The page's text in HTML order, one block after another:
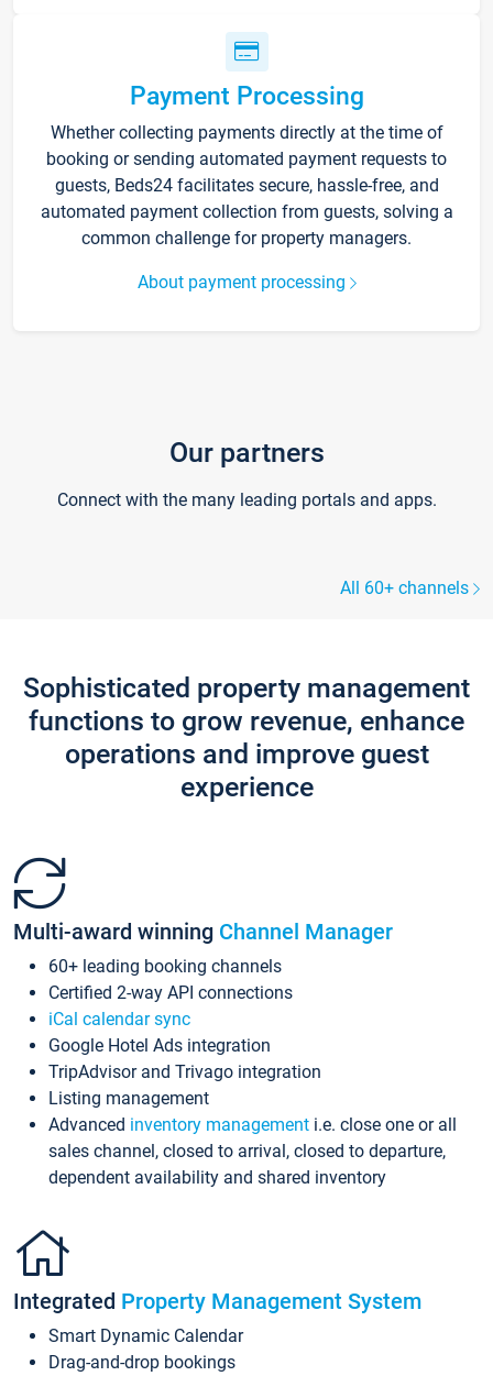
Payment Processing
Whether collecting payments directly at the time of
booking or sending automated payment requests to
guests, Beds24 facilitates secure, hassle-free, and
automated payment collection from guests, solving a
common challenge for property managers.
About payment processing
Our partners
Connect with the many leading portals and apps.
All 60+ channels
Sophisticated property management
functions to grow revenue, enhance
operations and improve guest
experience
Multi-award winning Channel Manager
60+ leading booking channels
Certified 2-way API connections
iCal calendar sync
Google Hotel Ads integration
TripAdvisor and Trivago integration
Listing management
Advanced inventory management i.e. close one or all
sales channel, closed to arrival, closed to departure,
dependent availability and shared inventory
Integrated Property Management System
Smart Dynamic Calendar
Drag-and-drop bookings